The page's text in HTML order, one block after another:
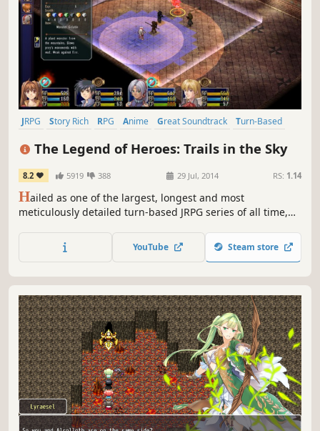
JRPG Story Rich RPG Anime Great Soundtrack
Turn-Based
The Legend of Heroes: Trails in the Sky
8.2 5919 388 29 Jul, 2014 RS: 1.14
Hailed as one of the largest, longest and most
meticulously detailed turn-based JRPG series of all time,
for what's quickly become Ys developer Nihon Falcom's
most popular and best-selling franchise in their entire 30+
YouTube Steam store